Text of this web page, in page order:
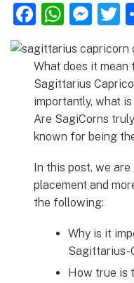
F
c
e
b
o
o
k
W
at
s
A
p
p
M
ss
e
n
g
er
T
it
r
What does it mean
Sagittarius
importantly, what
Are SagiCorns
known for being
In this post, we
placement and
the following:
Why is it
Sagittarius-
How true is